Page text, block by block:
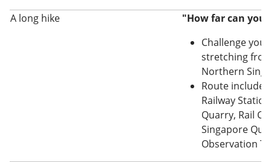
A long hike
"How far can you
Challenge
stretching
Northern
Route
Railway
Quarry, Rail
Singapore
Observation